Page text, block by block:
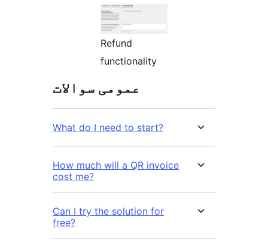
Refund
functionality
عمومی سوالات
What do I need to start?
How much will a QR invoice
cost me?
Can I try the solution for
free?